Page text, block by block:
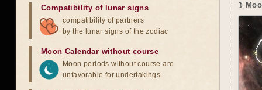
☽
Compatibility of lunar signs
compatibility of partners
by the lunar signs of the zodiac
Moon Calendar without course
Moon periods without course are
unfavorable for undertakings